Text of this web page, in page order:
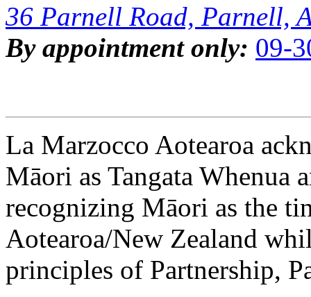
36 Parnell Road, Parnell,
By appointment only: 09-
La Marzocco Aotearoa
Māori as Tangata Whenua
recognizing Māori as the
Aotearoa/New Zealand
principles of Partnership,